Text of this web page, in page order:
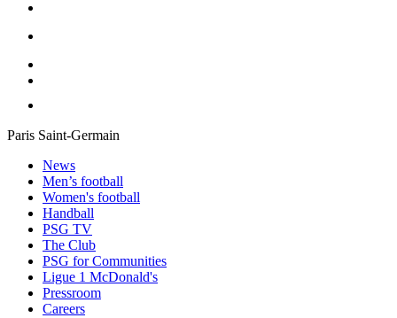
Paris Saint-Germain
News
Men’s football
Women's football
Handball
PSG TV
The Club
PSG for Communities
Ligue 1 McDonald's
Pressroom
Careers